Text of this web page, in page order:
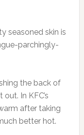
seasoned skin is
parchingly-
the back of
In KFC’s
after taking
better hot.